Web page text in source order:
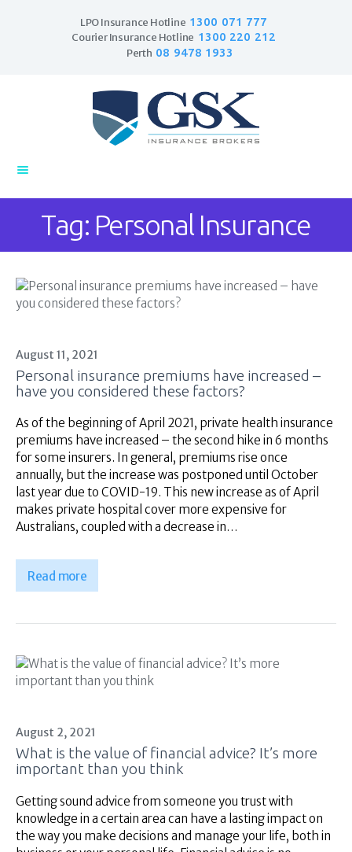
LPO Insurance Hotline 1300 071 777
Courier Insurance Hotline 1300 220 212
Perth 08 9478 1933
Tag: Personal Insurance
Home
Products
Drivers
Trade Insurance
Insurance Services
Superannuation
About Us
Contact Us
August 11, 2021
Personal insurance premiums have increased –
have you considered these factors?
As of the beginning of April 2021, private health insurance
premiums have increased – the second hike in 6 months
for some insurers. In general, premiums rise once
annually, but the increase was postponed until October
last year due to COVID-19. This new increase as of April
makes private hospital cover more expensive for
Australians, coupled with a decrease in…
Read more
August 2, 2021
What is the value of financial advice? It’s more
important than you think
Getting sound advice from someone you trust with
knowledge in a certain area can have a lasting impact on
the way you make decisions and manage your life, both in